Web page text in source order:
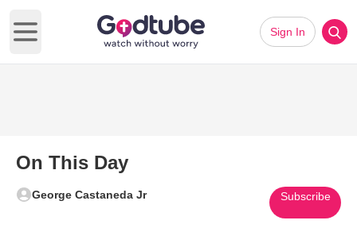
Open main menu
Sign In
On This Day
George Castaneda Jr Subscribe